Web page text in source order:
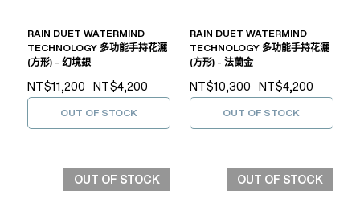
RAIN DUET WATERMIND
TECHNOLOGY 多功能手持花灑
(方形) - 幻境銀
NT$11,200 NT$4,200
OUT OF STOCK
RAIN DUET WATERMIND
TECHNOLOGY 多功能手持花灑
(方形) - 法蘭金
NT$10,300 NT$4,200
OUT OF STOCK
OUT OF STOCK OUT OF STOCK